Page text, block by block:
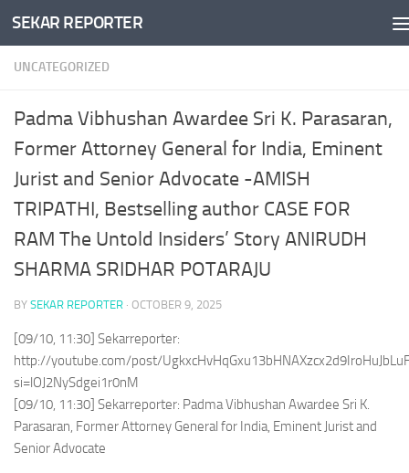
Skip to content
SEKAR REPORTER
UNCATEGORIZED
Padma Vibhushan Awardee Sri K. Parasaran,
Former Attorney General for India, Eminent
Jurist and Senior Advocate -AMISH
TRIPATHI, Bestselling author CASE FOR
RAM The Untold Insiders’ Story ANIRUDH
SHARMA SRIDHAR POTARAJU
BY SEKAR REPORTER · OCTOBER 9, 2025
[09/10, 11:30] Sekarreporter:
http://youtube.com/post/
si=lOJ2NySdgei1r0nM
[09/10, 11:30] Sekarreporter: Padma Vibhushan Awardee Sri K.
Parasaran, Former Attorney General for India, Eminent Jurist and
Senior Advocate